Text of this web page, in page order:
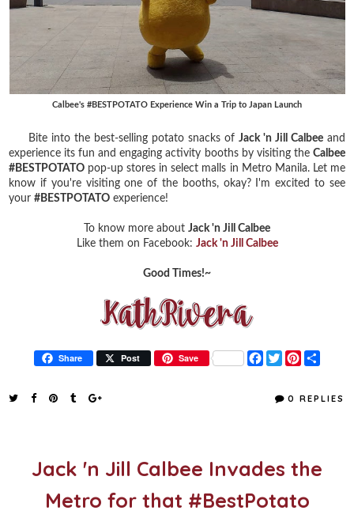
Calbee's #BESTPOTATO Experience Win a Trip to Japan Launch
Bite into the best-selling potato snacks of Jack 'n Jill Calbeeand
experience its fun and engaging activity booths by visiting the Calbee
#BESTPOTATO pop-up stores in select malls in Metro Manila. Let me
know if you're visiting one of the booths, okay? I'm excited to see
your#BESTPOTATO experience!
To know more about Jack 'n Jill Calbee
Like them on Facebook: Jack 'n Jill Calbee
Good Times!~
Share Post Save
F
a
T
w
t
P
t
r
0 REPLIES
Jack 'n Jill Calbee Invades the
Metro for that #BestPotato